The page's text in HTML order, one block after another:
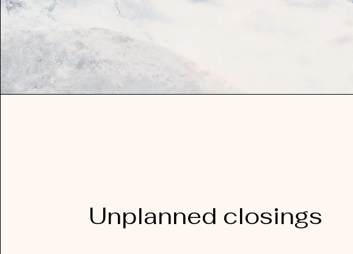
Unplanned closings